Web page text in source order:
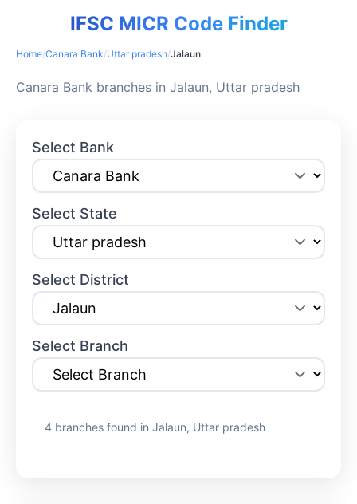
IFSC MICR Code Finder
Home/Canara Bank/Uttar pradesh/Jalaun
Canara Bank branches in Jalaun, Uttar pradesh
Select Bank
Select State
Select District
Select Branch
4 branches found in Jalaun, Uttar pradesh